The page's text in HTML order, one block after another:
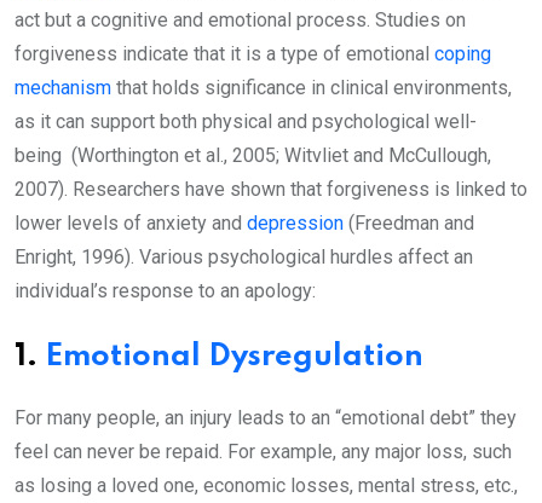
act but a cognitive and emotional process. Studies on
forgiveness indicate that it is a type of emotional coping
mechanism that holds significance in clinical environments,
as it can support both physical and psychological well-
being (Worthington et al., 2005; Witvliet and McCullough,
2007). Researchers have shown that forgiveness is linked to
lower levels of anxiety and depression (Freedman and
Enright, 1996). Various psychological hurdles affect an
individual’s response to an apology:
1. Emotional Dysregulation
For many people, an injury leads to an “emotional debt” they
feel can never be repaid. For example, any major loss, such
as losing a loved one, economic losses, mental stress, etc.,